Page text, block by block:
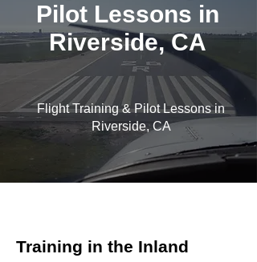
Pilot Lessons in
Riverside, CA
Flight Training & Pilot Lessons in
Riverside, CA
Training in the Inland